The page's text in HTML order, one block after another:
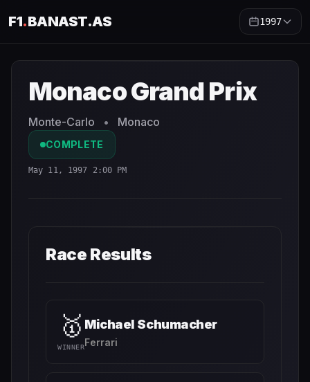
F1.BANAST.AS 1997
Monaco Grand Prix
Monte-Carlo • Monaco
COMPLETE
May 11, 1997 2:00 PM
Race Results
🥇
WINNER
Michael Schumacher
Ferrari